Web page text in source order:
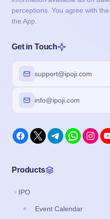
perceptions. You agree with
the App.
Get in Touch
support@ipoji.com
info@ipoji.com
Products
IPO
Event Calendar